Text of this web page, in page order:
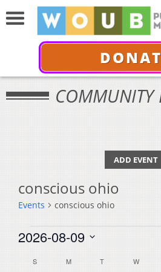
COMMUNITY
ADD EVENT
conscious ohio
Events conscious ohio
Events
2026-08-09
date.
Calendar
SSUNDAY MMONDAY TTUESDAYW